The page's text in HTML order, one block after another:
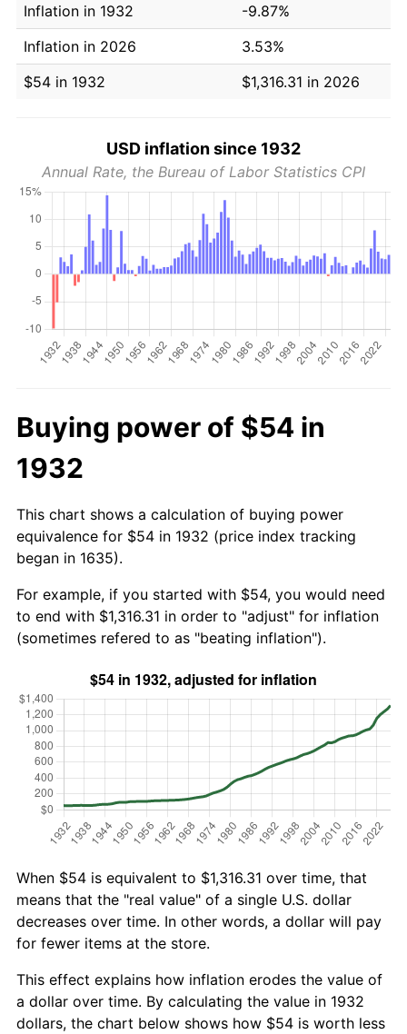
Inflation in 1932
-9.87%
Inflation in 2026
3.53%
$54 in 1932
$1,316.31 in 2026
USD inflation since 1932
Annual Rate, the Bureau of Labor Statistics CPI
Buying power of $54 in
1932
This chart shows a calculation of buying power
equivalence for $54 in 1932 (price index tracking
began in 1635).
For example, if you started with $54, you would need
to end with $1,316.31 in order to "adjust" for inflation
(sometimes refered to as "beating inflation").
When $54 is equivalent to $1,316.31 over time, that
means that the "real value" of a single U.S. dollar
decreases over time. In other words, a dollar will pay
for fewer items at the store.
This effect explains how inflation erodes the value of
a dollar over time. By calculating the value in 1932
dollars, the chart below shows how $54 is worth less